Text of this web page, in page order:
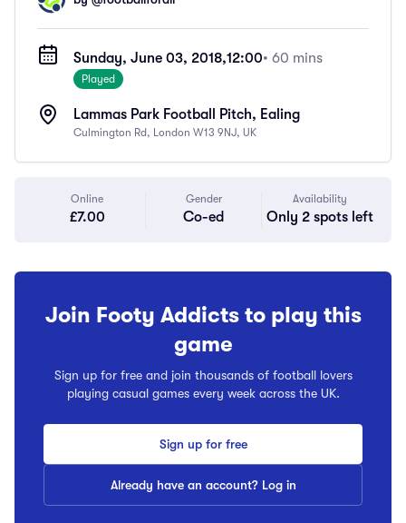
Sunday, June 03, 2018,12:00• 60 mins
Played
Lammas Park Football Pitch, Ealing
Culmington Rd, London W13 9NJ, UK
Online
£7.00
Gender
Co-ed
Availability
Only 2 spots left
Join Footy Addicts to play this
game
Sign up for free and join thousands of football lovers
playing casual games every week across the UK.
Sign up for free
Already have an account? Log in